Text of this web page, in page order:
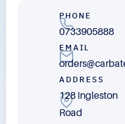
PHONE
0733905888
EMAIL
ADDRESS
128 Ingleston
Road